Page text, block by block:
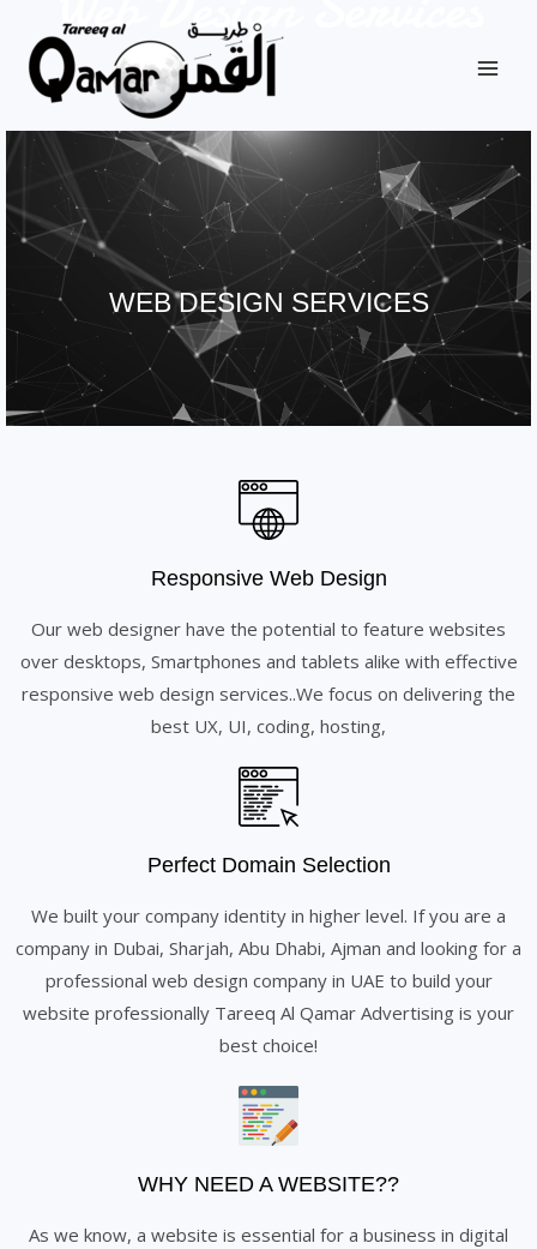
WEB DESIGN SERVICES
Responsive Web Design
Our web designer have the potential to feature websites
over desktops, Smartphones and tablets alike with effective
responsive web design services..We focus on delivering the
best UX, UI, coding, hosting,
Perfect Domain Selection
We built your company identity in higher level. If you are a
company in Dubai, Sharjah, Abu Dhabi, Ajman and looking for a
professional web design company in UAE to build your
website professionally Tareeq Al Qamar Advertising is your
best choice!
WHY NEED A WEBSITE??
As we know, a website is essential for a business in digital